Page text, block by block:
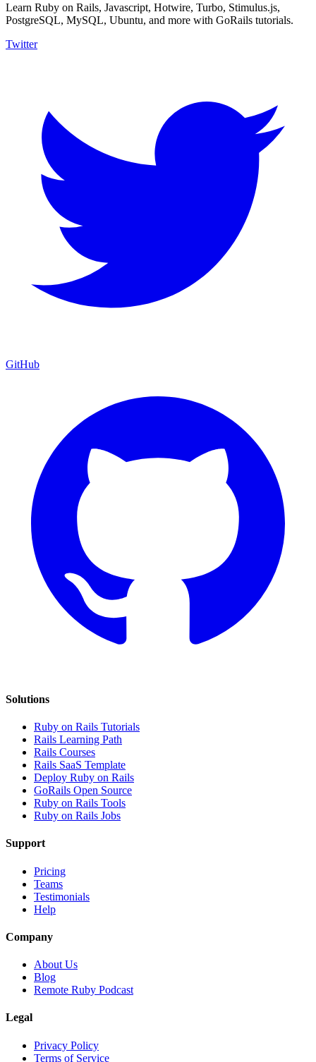
Learn Ruby on Rails, Javascript, Hotwire, Turbo, Stimulus.js,
PostgreSQL, MySQL, Ubuntu, and more with GoRails tutorials.
Twitter
GitHub
Solutions
Ruby on Rails Tutorials
Rails Learning Path
Rails Courses
Rails SaaS Template
Deploy Ruby on Rails
GoRails Open Source
Ruby on Rails Tools
Ruby on Rails Jobs
Support
Pricing
Teams
Testimonials
Help
Company
About Us
Blog
Remote Ruby Podcast
Legal
Privacy Policy
Terms of Service